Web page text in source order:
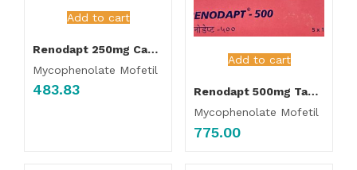
Add to cart
Renodapt 250mg Capsule
Mycophenolate Mofetil
483.83
Add to cart
Renodapt 500mg Tablet
Mycophenolate Mofetil
775.00